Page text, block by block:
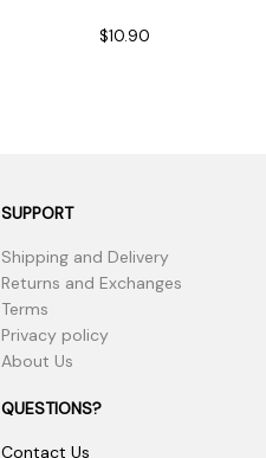
$10.90
SUPPORT
Shipping and Delivery
Returns and Exchanges
Terms
Privacy policy
About Us
QUESTIONS?
Contact Us